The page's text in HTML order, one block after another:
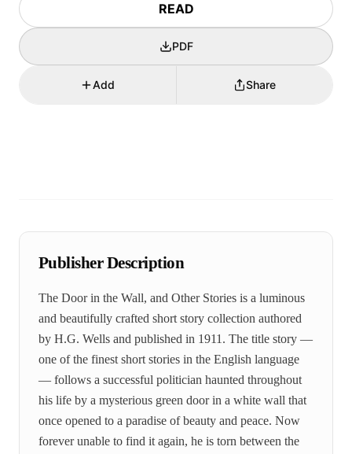
READ
PDF
Add Share
Publisher Description
The Door in the Wall, and Other Stories is a luminous
and beautifully crafted short story collection authored
by H.G. Wells and published in 1911. The title story —
one of the finest short stories in the English language
— follows a successful politician haunted throughout
his life by a mysterious green door in a white wall that
once opened to a paradise of beauty and peace. Now
forever unable to find it again, he is torn between the